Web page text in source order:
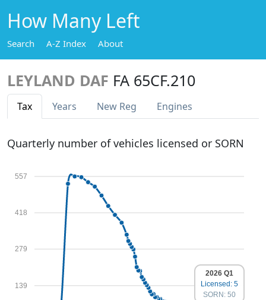
How Many Left
Search A-Z Index About
LEYLAND DAF FA 65CF.210
Tax Years New Reg Engines
Quarterly number of vehicles licensed or SORN
139
279
418
557
2026 Q1
Licensed: 5
SORN: 50